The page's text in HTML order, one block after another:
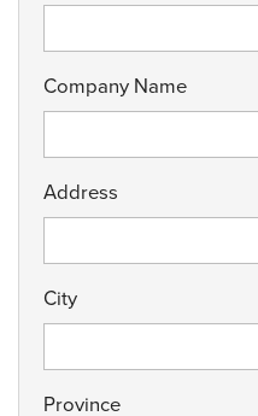
Company Name
Address
City
Province